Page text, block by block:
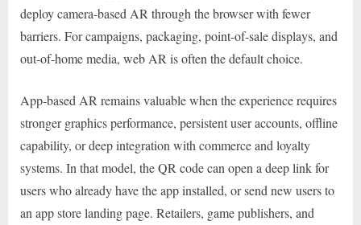
deploy camera-based AR through the browser with fewer
barriers. For campaigns, packaging, point-of-sale displays, and
out-of-home media, web AR is often the default choice.
App-based AR remains valuable when the experience requires
stronger graphics performance, persistent user accounts, offline
capability, or deep integration with commerce and loyalty
systems. In that model, the QR code can open a deep link for
users who already have the app installed, or send new users to
an app store landing page. Retailers, game publishers, and